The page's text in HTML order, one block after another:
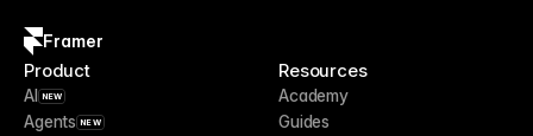
Framer
Product
AI NEW
Agents NEW
Resources
Academy
Guides